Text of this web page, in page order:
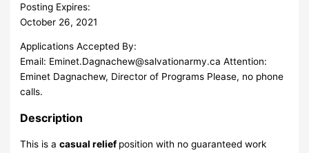
Posting Expires:
October 26, 2021
Applications Accepted By:
Email: Eminet.Dagnachew@salvationarmy.ca Attention:
Eminet Dagnachew, Director of Programs Please, no phone
calls.
Description
This is acasual relief position with no guaranteed work